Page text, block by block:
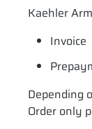
Kaehler
Invoice
Depending
Order only